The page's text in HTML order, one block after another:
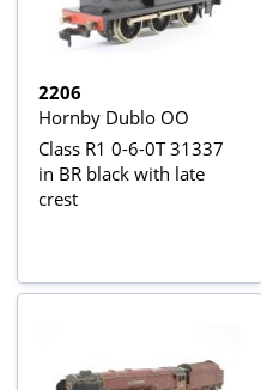
2206
Hornby Dublo OO
Class R1 0-6-0T 31337
in BR black with late
crest